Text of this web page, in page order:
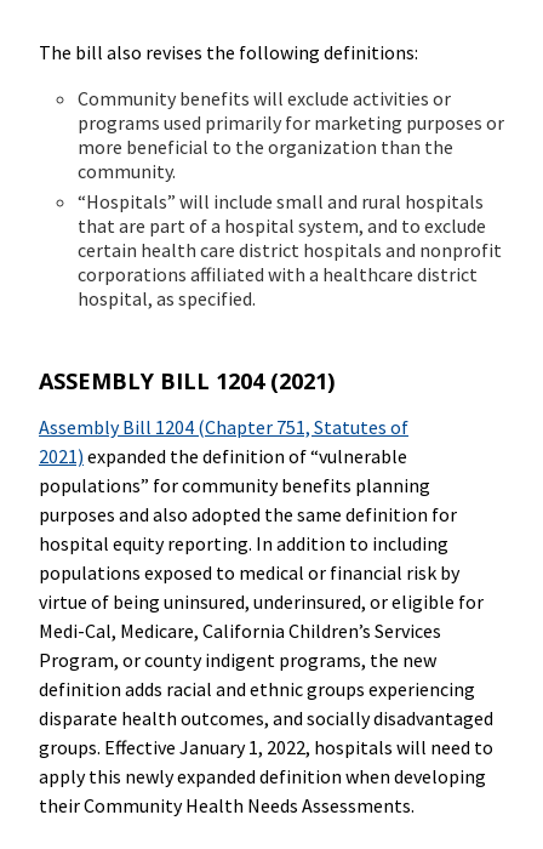
The bill also revises the following definitions:
Community benefits will exclude activities or
programs used primarily for marketing purposes or
more beneficial to the organization than the
community.
“Hospitals” will include small and rural hospitals
that are part of a hospital system, and to exclude
certain health care district hospitals and nonprofit
corporations affiliated with a healthcare district
hospital, as specified.
ASSEMBLY BILL 1204 (2021)
Assembly Bill 1204 (Chapter 751, Statutes of
2021) expanded the definition of “vulnerable
populations” for community benefits planning
purposes and also adopted the same definition for
hospital equity reporting. In addition to including
populations exposed to medical or financial risk by
virtue of being uninsured, underinsured, or eligible for
Medi-Cal, Medicare, California Children’s Services
Program, or county indigent programs, the new
definition adds racial and ethnic groups experiencing
disparate health outcomes, and socially disadvantaged
groups. Effective January 1, 2022, hospitals will need to
apply this newly expanded definition when developing
their Community Health Needs Assessments.